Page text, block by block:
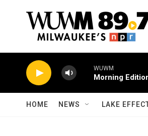
WUWM
Morning
HOME NEWS LAKE